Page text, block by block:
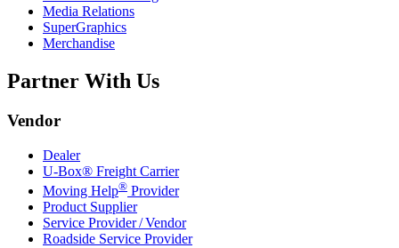
Media Relations
SuperGraphics
Merchandise
Partner With Us
Vendor
Dealer
U-Box® Freight Carrier
Moving Help® Provider
Product Supplier
Service Provider / Vendor
Roadside Service Provider